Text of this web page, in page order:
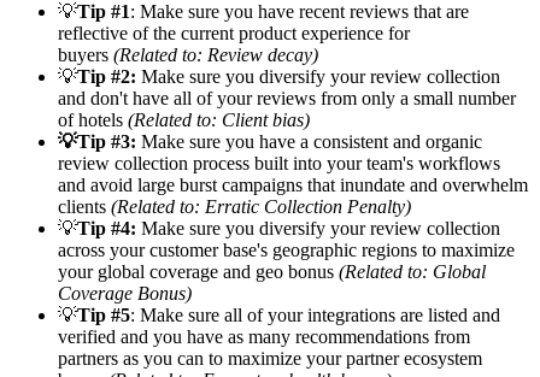
💡Tip #1: Make sure you have recent reviews that are
reflective of the current product experience for
buyers (Related to: Review decay)
💡Tip #2: Make sure you diversify your review collection
and don't have all of your reviews from only a small number
of hotels (Related to: Client bias)
💡Tip #3: Make sure you have a consistent and organic
review collection process built into your team's workflows
and avoid large burst campaigns that inundate and overwhelm
clients (Related to: Erratic Collection Penalty)
💡Tip #4: Make sure you diversify your review collection
across your customer base's geographic regions to maximize
your global coverage and geo bonus (Related to: Global
Coverage Bonus)
💡Tip #5: Make sure all of your integrations are listed and
verified and you have as many recommendations from
partners as you can to maximize your partner ecosystem